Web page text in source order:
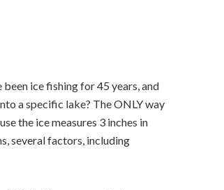
been ice fishing for 45 years, and
a specific lake? The ONLY way
the ice measures 3 inches in
several factors, including